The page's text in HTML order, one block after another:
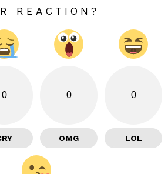
REACTION?
0 0
OMG
0
LOL